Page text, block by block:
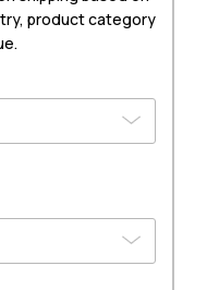
product category